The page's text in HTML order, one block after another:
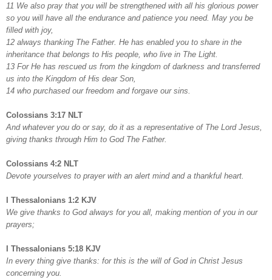
11 We also pray that you will be strengthened with all his glorious power
so you will have all the endurance and patience you need. May you be
filled with joy,
12 always thanking The Father. He has enabled you to share in the
inheritance that belongs to His people, who live in The Light.
13 For He has rescued us from the kingdom of darkness and transferred
us into the Kingdom of His dear Son,
14 who purchased our freedom and forgave our sins.
Colossians 3:17 NLT
And whatever you do or say, do it as a representative of The Lord Jesus,
giving thanks through Him to God The Father.
Colossians 4:2 NLT
Devote yourselves to prayer with an alert mind and a thankful heart.
I Thessalonians 1:2 KJV
We give thanks to God always for you all, making mention of you in our
prayers;
I Thessalonians 5:18 KJV
In every thing give thanks: for this is the will of God in Christ Jesus
concerning you.